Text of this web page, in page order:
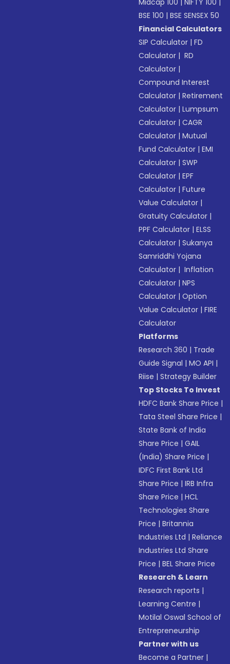
Midcap 100 |NIFTY 100
BSE 100 |BSE SENSEX 50
Financial Calculators
SIP Calculator |FD
Calculator | RD
Calculator |
Compound Interest
Calculator |Retirement
Calculator |Lumpsum
Calculator |CAGR
Calculator |Mutual
Fund Calculator |EMI
Calculator |SWP
Calculator |EPF
Calculator |Future
Value Calculator |
Gratuity Calculator |
PPF Calculator |ELSS
Calculator |Sukanya
Samriddhi Yojana
Calculator | Inflation
Calculator |NPS
Calculator |Option
Value Calculator |FIRE
Calculator
Platforms
Research 360 | Trade
Guide Signal |MO API |
Riise |Strategy Builder
Top Stocks To Invest
HDFC Bank Share Price |
Tata Steel Share Price |
State Bank of India
Share Price |GAIL
(India) Share Price |
IDFC First Bank Ltd
Share Price |IRB Infra
Share Price |HCL
Technologies Share
Price |Britannia
Industries Ltd |Reliance
Industries Ltd Share
Price |BEL Share Price
Research & Learn
Research reports |
Learning Centre |
Motilal Oswal School of
Entrepreneurship
Partner with us
Become a Partner |